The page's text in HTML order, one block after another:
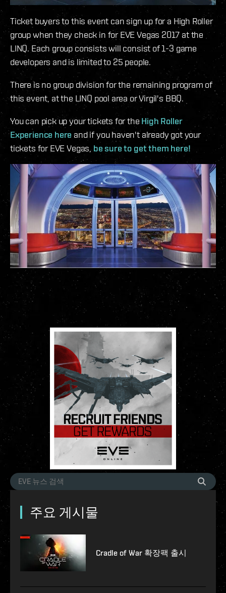
Ticket buyers to this event can sign up for a High Roller
group when they check in for EVE Vegas 2017 at the
LINQ. Each group consists will consist of 1-3 game
developers and is limited to 25 people.
There is no group division for the remaining program of
this event, at the LINQ pool area or Virgil's BBQ.
You can pick up your tickets for the High Roller
Experience here and if you haven't already got your
tickets for EVE Vegas, be sure to get them here!
주요 게시물
Cradle of War 확장팩 출시